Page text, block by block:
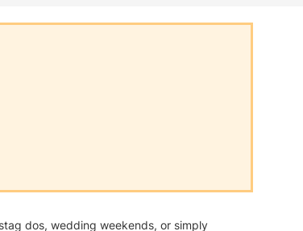
dos, wedding weekends, or simply